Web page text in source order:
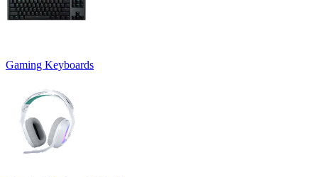
Gaming Keyboards